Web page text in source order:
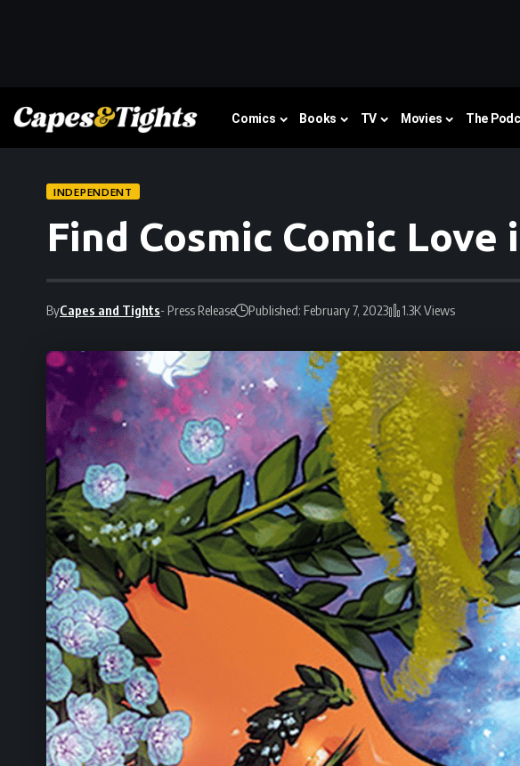
Comics Books TV Movies The
INDEPENDENT
Find Cosmic Comic
ByCapes and Tights- Press Release Published: February 7, 2023 1.3K Views